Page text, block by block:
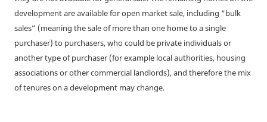
development are available for open market sale, including “bulk
sales” (meaning the sale of more than one home to a single
purchaser) to purchasers, who could be private individuals or
another type of purchaser (for example local authorities, housing
associations or other commercial landlords), and therefore the mix
of tenures on a development may change.